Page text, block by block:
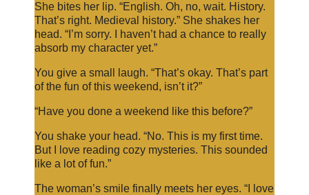
She bites her lip. “English. Oh, no, wait. History.
That’s right. Medieval history.” She shakes her
head. “I’m sorry. I haven’t had a chance to really
absorb my character yet.”
You give a small laugh. “That’s okay. That’s part
of the fun of this weekend, isn’t it?”
“Have you done a weekend like this before?”
You shake your head. “No. This is my first time.
But I love reading cozy mysteries. This sounded
like a lot of fun.”
The woman’s smile finally meets her eyes. “I love